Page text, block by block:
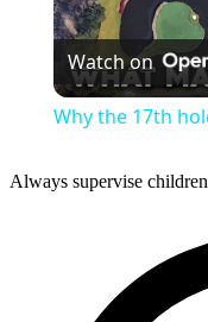
Watch on
Why the 17th
Always supervise